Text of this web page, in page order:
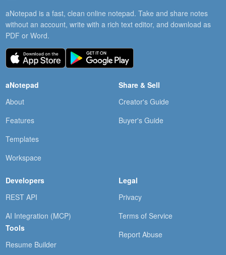
aNotepad is a fast, clean online notepad. Take and share notes
without an account, write with a rich text editor, and download as
PDF or Word.
aNotepad
About
Features
Templates
Workspace
Share & Sell
Creator's Guide
Buyer's Guide
Developers
REST API
AI Integration (MCP)
Tools
Resume Builder
Legal
Privacy
Terms of Service
Report Abuse